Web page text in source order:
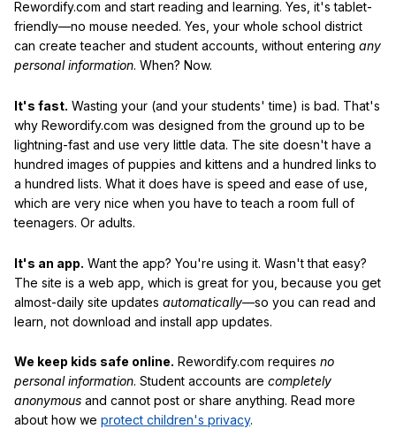
Rewordify.com and start reading and learning. Yes, it's tablet-
friendly—no mouse needed. Yes, your whole school district
can create teacher and student accounts, without entering any
personal information. When? Now.
It's fast. Wasting your (and your students' time) is bad. That's
why Rewordify.com was designed from the ground up to be
lightning-fast and use very little data. The site doesn't have a
hundred images of puppies and kittens and a hundred links to
a hundred lists. What it does have is speed and ease of use,
which are very nice when you have to teach a room full of
teenagers. Or adults.
It's an app. Want the app? You're using it. Wasn't that easy?
The site is a web app, which is great for you, because you get
almost-daily site updates automatically—so you can read and
learn, not download and install app updates.
We keep kids safe online. Rewordify.com requires no
personal information. Student accounts are completely
anonymous and cannot post or share anything. Read more
about how we protect children's privacy.